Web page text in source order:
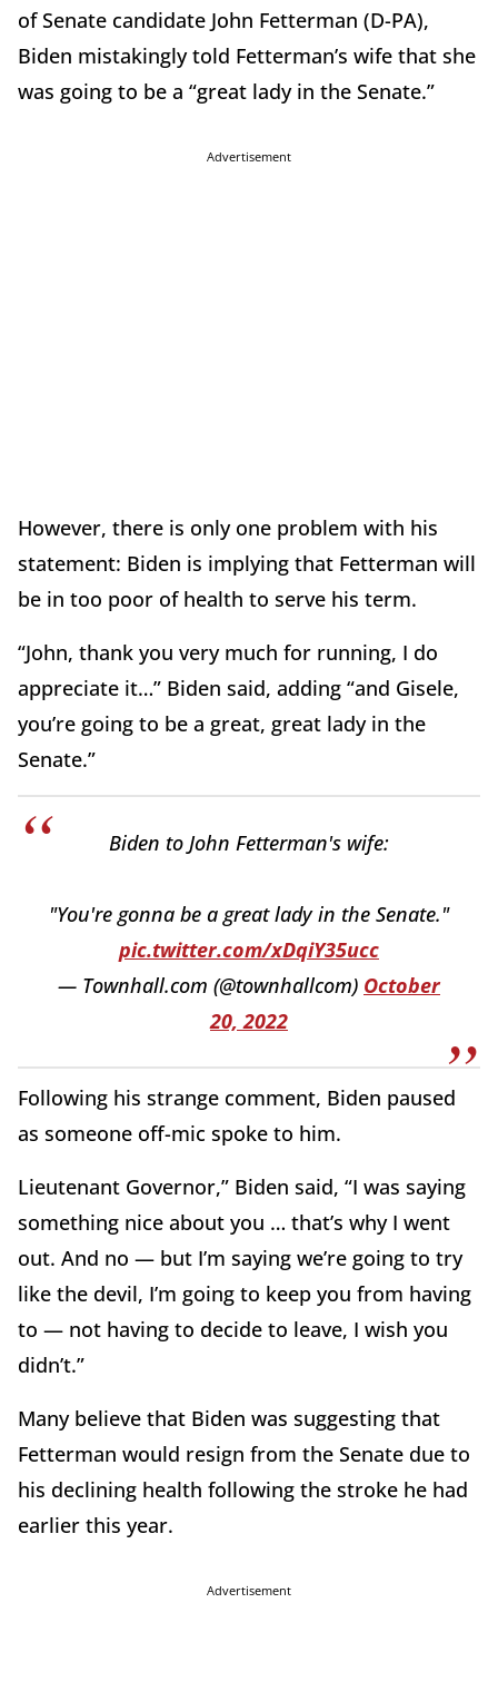
of Senate candidate John Fetterman (D-PA),
Biden mistakingly told Fetterman’s wife that she
was going to be a “great lady in the Senate.”
Advertisement
However, there is only one problem with his
statement: Biden is implying that Fetterman will
be in too poor of health to serve his term.
“John, thank you very much for running, I do
appreciate it…” Biden said, adding “and Gisele,
you’re going to be a great, great lady in the
Senate.”
Biden to John Fetterman's wife:
"You're gonna be a great lady in the Senate."
pic.twitter.com/xDqiY35ucc
— Townhall.com (@townhallcom) October
20, 2022
Following his strange comment, Biden paused
as someone off-mic spoke to him.
Lieutenant Governor,” Biden said, “I was saying
something nice about you … that’s why I went
out. And no — but I’m saying we’re going to try
like the devil, I’m going to keep you from having
to — not having to decide to leave, I wish you
didn’t.”
Many believe that Biden was suggesting that
Fetterman would resign from the Senate due to
his declining health following the stroke he had
earlier this year.
Advertisement